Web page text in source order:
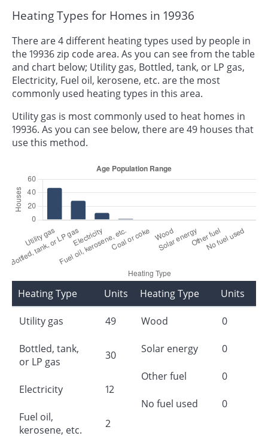
Heating Types for Homes in 19936
There are 4 different heating types used by people in
the 19936 zip code area. As you can see from the table
and chart below; Utility gas, Bottled, tank, or LP gas,
Electricity, Fuel oil, kerosene, etc. are the most
commonly used heating types in this area.
Utility gas is most commonly used to heat homes in
19936. As you can see below, there are 49 houses that
use this method.
Heating Type Units
Utility gas 49
Bottled, tank,
or LP gas
30
Electricity 12
Fuel oil,
kerosene, etc.
2
Heating Type Units
Wood 0
Solar energy 0
Other fuel 0
No fuel used 0